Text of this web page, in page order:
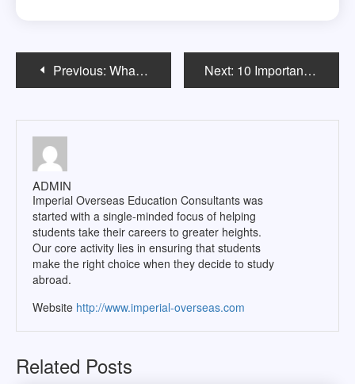
Post
navigation
Previous: What NOT to do in The US When you Study in USA Next: 10 Important things an Indian Student has to know before going abroad
ADMIN
Imperial Overseas Education Consultants was
started with a single-minded focus of helping
students take their careers to greater heights.
Our core activity lies in ensuring that students
make the right choice when they decide to study
abroad.
Website http://www.imperial-overseas.com
Related Posts